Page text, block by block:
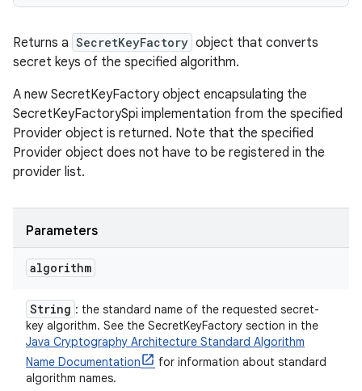
Returns a SecretKeyFactory object that converts
secret keys of the specified algorithm.
A new SecretKeyFactory object encapsulating the
SecretKeyFactorySpi implementation from the specified
Provider object is returned. Note that the specified
Provider object does not have to be registered in the
provider list.
Parameters
algorithm
String : the standard name of the requested secret-
key algorithm. See the SecretKeyFactory section in the
Java Cryptography Architecture Standard Algorithm
Name Documentation
for information about standard
algorithm names.